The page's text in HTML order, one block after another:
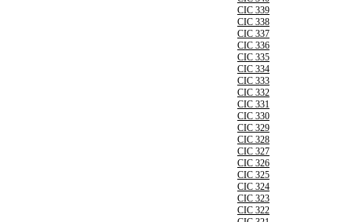
CIC 339
CIC 338
CIC 337
CIC 336
CIC 335
CIC 334
CIC 333
CIC 332
CIC 331
CIC 330
CIC 329
CIC 328
CIC 327
CIC 326
CIC 325
CIC 324
CIC 323
CIC 322